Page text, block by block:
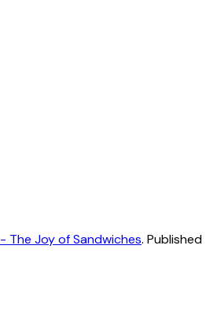
The Joy of Sandwiches. Published